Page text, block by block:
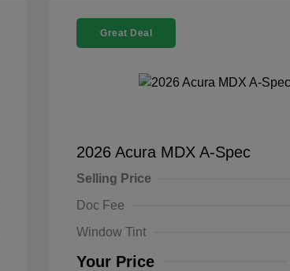
Great Deal
2026 Acura MDX A-Spec
Selling Price
Doc Fee
Window Tint
Your Price